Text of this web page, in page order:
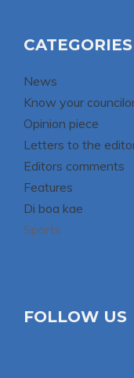
CATEGORIES
News
Know your
Opinion piece
Letters to the
Editors comments
Features
Di boa kae
Sports
FOLLOW US